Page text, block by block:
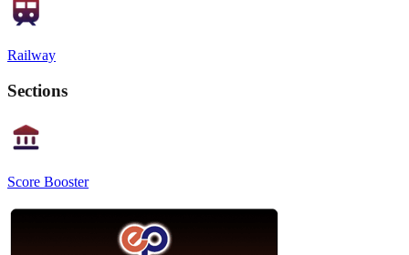
Railway
Sections
Score Booster